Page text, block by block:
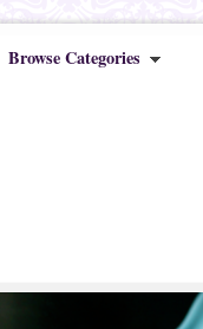
Browse Categories